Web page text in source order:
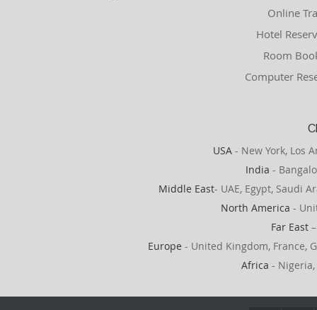
Online
Hotel
Room
Computer
USA - New York, Los
India -
Middle East- UAE, Egypt, Saudi
North America -
Far East
Europe - United Kingdom, France,
Africa -